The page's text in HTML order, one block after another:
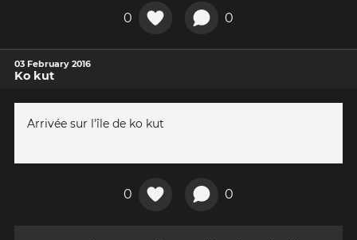
0 0
03 February 2016
Ko kut
Arrivée sur l'île de ko kut
0 0